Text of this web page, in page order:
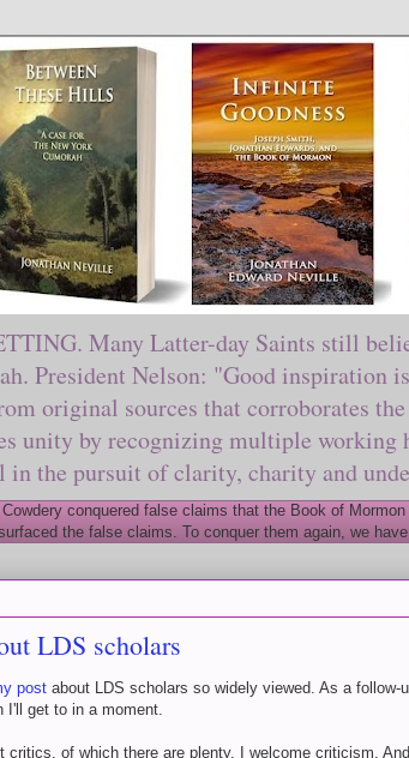
Many Latter-day Saints still
President Nelson: "Good inspiration
original sources that corroborates
unity by recognizing multiple working
in the pursuit of clarity, charity and
conquered false claims that the Book of
the false claims. To conquer them again, we
LDS scholars
post about LDS scholars so widely viewed. As a follow-
I'll get to in a moment.
critics, of which there are plenty. I welcome criticism.